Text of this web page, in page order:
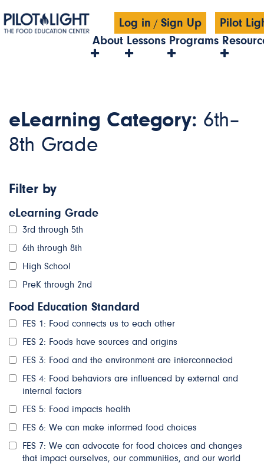
Log in /Sign Up
Pilot
About Lessons Programs
eLearning Category: 6th–
8th Grade
Filter by
eLearning Grade
3rd through 5th
6th through 8th
High School
PreK through 2nd
Food Education Standard
FES 1: Food connects us to each other
FES 2: Foods have sources and origins
FES 3: Food and the environment are interconnected
FES 4: Food behaviors are influenced by external and
internal factors
FES 5: Food impacts health
FES 6: We can make informed food choices
FES 7: We can advocate for food choices and changes
that impact ourselves, our communities, and our world